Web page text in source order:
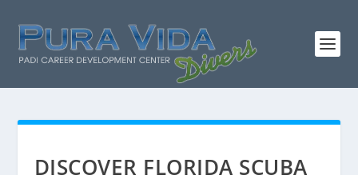
DISCOVER FLORIDA SCUBA